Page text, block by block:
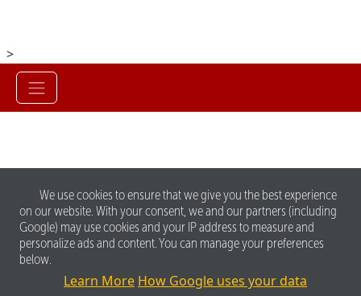
We use cookies to ensure that we give you the best experience
on our website. With your consent, we and our partners (including
Google) may use cookies and your IP address to measure and
personalize ads and content. You can manage your preferences
below.
Learn More How Google uses your data
>